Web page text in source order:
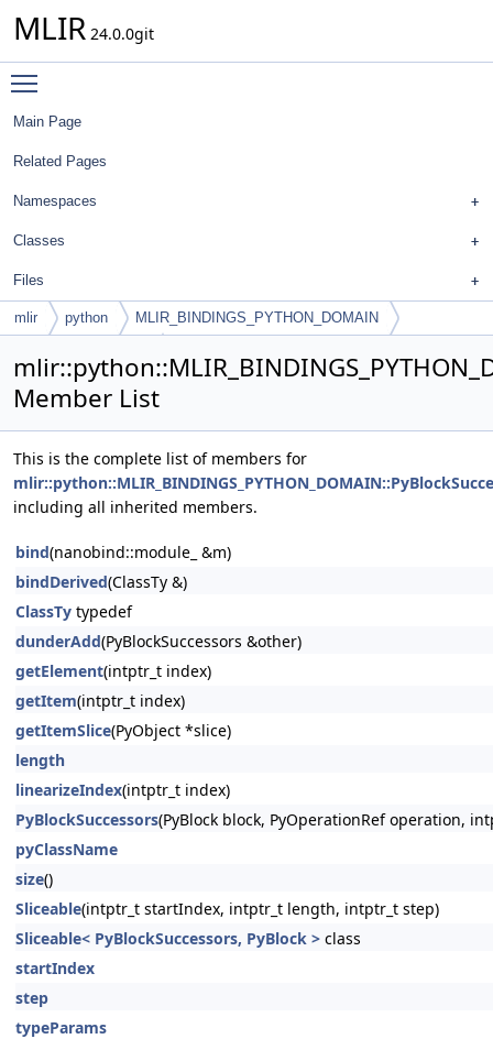
MLIR 24.0.0git
Main Page
Related Pages
Namespaces
Classes
Files
mlir python
MLIR_BINDINGS_PYTHON_DOMAIN
Member List
This is the complete list of members for
including all inherited members.
bind(nanobind::module_ &m)
bindDerived(ClassTy &)
ClassTy typedef
dunderAdd(PyBlockSuccessors &other)
getElement(intptr_t index)
getItem(intptr_t index)
getItemSlice(PyObject *slice)
length
linearizeIndex(intptr_t index)
PyBlockSuccessors(PyBlock block, PyOperationRef operation,
pyClassName
size()
Sliceable(intptr_t startIndex, intptr_t length, intptr_t step)
Sliceable< PyBlockSuccessors, PyBlock > class
startIndex
step
typeParams